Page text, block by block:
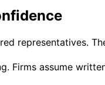
representatives.
Firms assume